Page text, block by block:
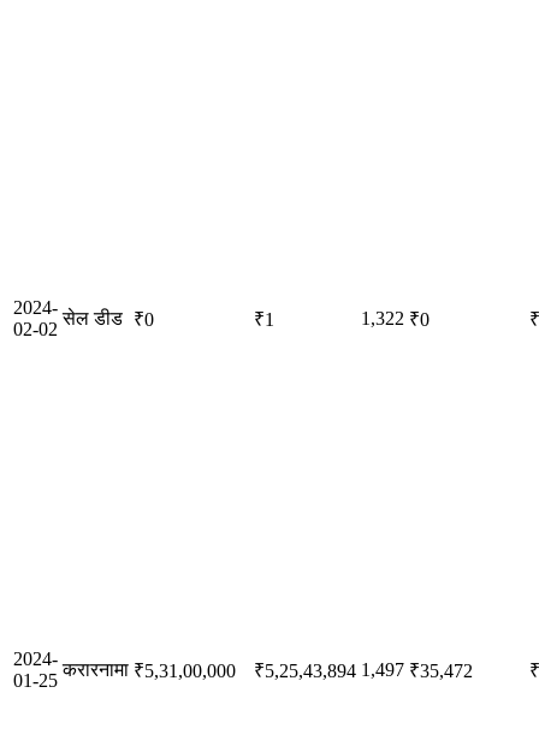
2024-
02-02
सेल डीड ₹0 ₹1 1,322 ₹0
2024-
01-25
करारनामा ₹5,31,00,000 ₹5,25,43,894 1,497 ₹35,472